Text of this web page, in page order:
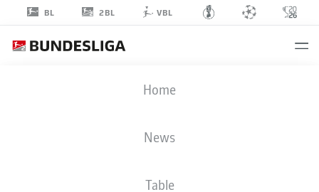
BL 2BL VBL
Home
News
Table